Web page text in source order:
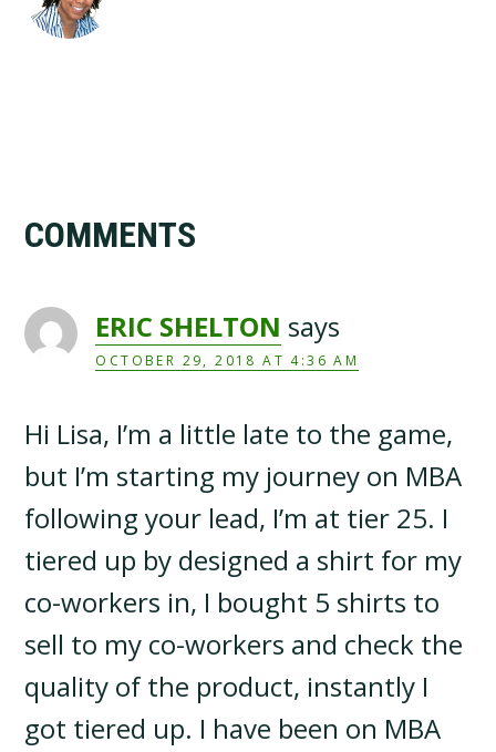
Interactions
COMMENTS
ERIC SHELTON says
OCTOBER 29, 2018 AT 4:36 AM
Hi Lisa, I’m a little late to the game,
but I’m starting my journey on MBA
following your lead, I’m at tier 25. I
tiered up by designed a shirt for my
co-workers in, I bought 5 shirts to
sell to my co-workers and check the
quality of the product, instantly I
got tiered up. I have been on MBA